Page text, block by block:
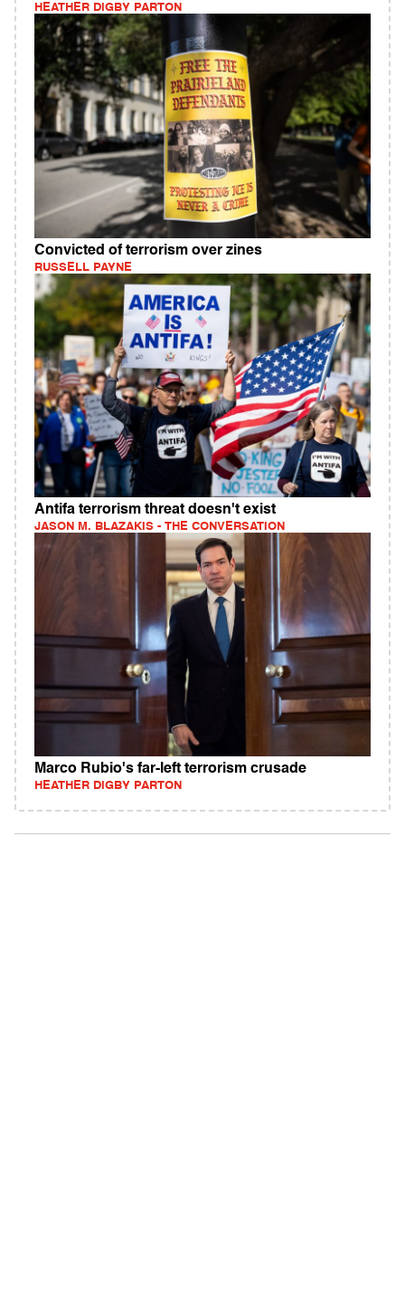
HEATHER DIGBY PARTON
Convicted of terrorism over zines
RUSSELL PAYNE
Antifa terrorism threat doesn't exist
JASON M. BLAZAKIS - THE CONVERSATION
Marco Rubio's far-left terrorism crusade
HEATHER DIGBY PARTON